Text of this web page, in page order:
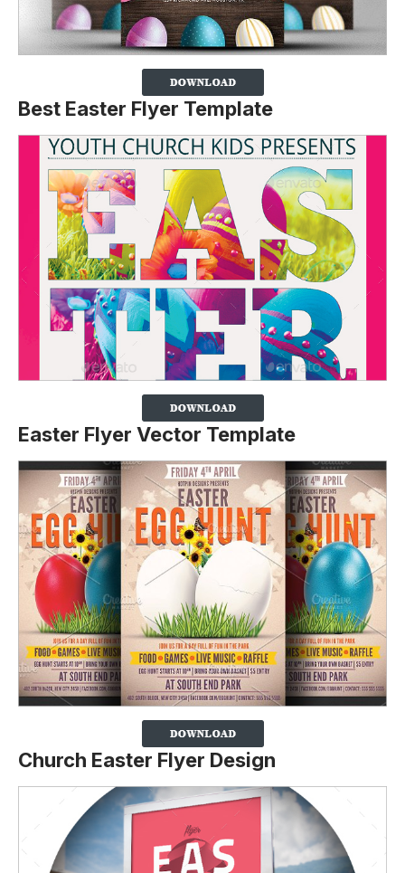
Best Easter Flyer Template
Easter Flyer Vector Template
Church Easter Flyer Design